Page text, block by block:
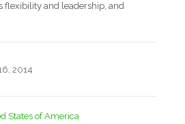
flexibility and leadership, and
2014
States of America